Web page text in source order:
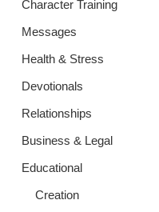
Character Training
Messages
Health & Stress
Devotionals
Relationships
Business & Legal
Educational
Creation